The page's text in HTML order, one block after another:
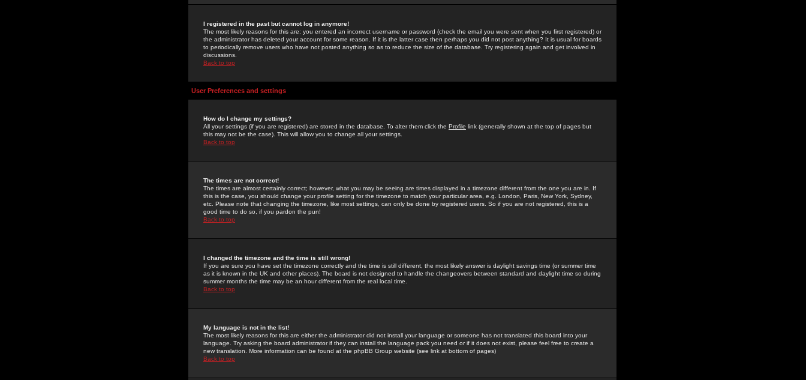
I registered in the past but cannot log in anymore!
The most likely reasons for this are: you entered an incorrect username or password (check the email you were sent when you first registered) or
the administrator has deleted your account for some reason. If it is the latter case then perhaps you did not post anything? It is usual for boards
to periodically remove users who have not posted anything so as to reduce the size of the database. Try registering again and get involved in
discussions.
Back to top
User Preferences and settings
How do I change my settings?
All your settings (if you are registered) are stored in the database. To alter them click the Profile link (generally shown at the top of pages but
this may not be the case). This will allow you to change all your settings.
Back to top
The times are not correct!
The times are almost certainly correct; however, what you may be seeing are times displayed in a timezone different from the one you are in. If
this is the case, you should change your profile setting for the timezone to match your particular area, e.g. London, Paris, New York, Sydney,
etc. Please note that changing the timezone, like most settings, can only be done by registered users. So if you are not registered, this is a
good time to do so, if you pardon the pun!
Back to top
I changed the timezone and the time is still wrong!
If you are sure you have set the timezone correctly and the time is still different, the most likely answer is daylight savings time (or summer time
as it is known in the UK and other places). The board is not designed to handle the changeovers between standard and daylight time so during
summer months the time may be an hour different from the real local time.
Back to top
My language is not in the list!
The most likely reasons for this are either the administrator did not install your language or someone has not translated this board into your
language. Try asking the board administrator if they can install the language pack you need or if it does not exist, please feel free to create a
new translation. More information can be found at the phpBB Group website (see link at bottom of pages)
Back to top